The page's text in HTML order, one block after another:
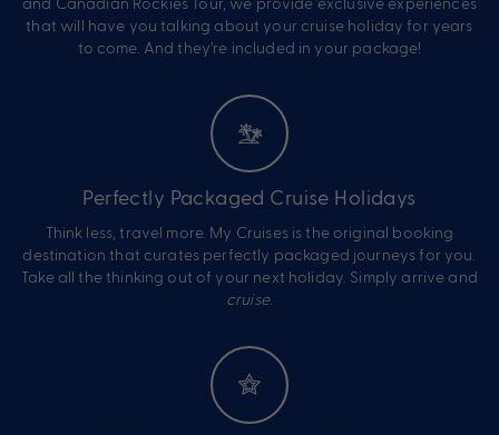
that will have you talking about your cruise holiday for years
to come. And they’re included in your package!
Perfectly Packaged Cruise Holidays
Think less, travel more. My Cruises is the original booking
destination that curates perfectly packaged journeys for you.
Take all the thinking out of your next holiday. Simply arrive and
cruise.